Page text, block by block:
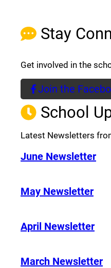
Stay
Get involved in the
Join the
School
Latest Newsletters
June Newsletter
May Newsletter
April Newsletter
March Newsletter